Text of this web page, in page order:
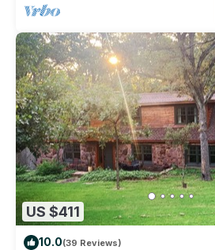
US $411
10.0(39 Reviews)